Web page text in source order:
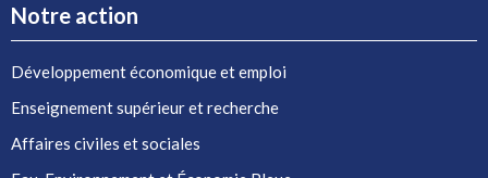
Notre action
Développement économique et emploi
Enseignement supérieur et recherche
Affaires civiles et sociales